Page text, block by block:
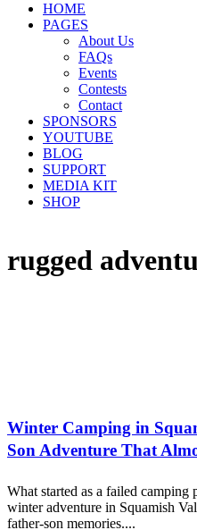
HOME
PAGES
About Us
FAQs
Events
Contests
Contact
SPONSORS
YOUTUBE
BLOG
SUPPORT
MEDIA KIT
SHOP
rugged
Winter Camping in
Son Adventure That
What started as a failed
winter adventure in Squamish
father-son memories....